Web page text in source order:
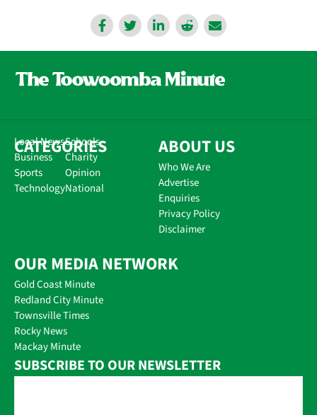
CATEGORIES
Local News
Business
Sports
Technology
Schools
Charity
Opinion
National
ABOUT US
Who We Are
Advertise
Enquiries
Privacy Policy
Disclaimer
OUR MEDIA NETWORK
Gold Coast Minute
Redland City Minute
Townsville Times
Rocky News
Mackay Minute
SUBSCRIBE TO OUR NEWSLETTER